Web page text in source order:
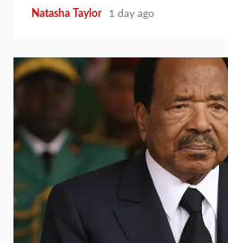
Natasha Taylor 1 day ago